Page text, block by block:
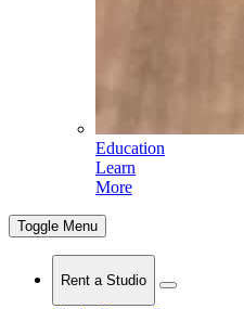
Education
Learn
More
Toggle Menu
Rent a Studio